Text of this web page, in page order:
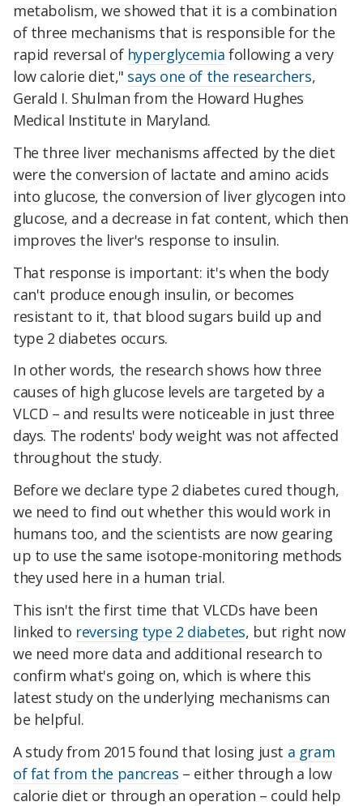
metabolism, we showed that it is a combination
of three mechanisms that is responsible for the
rapid reversal of hyperglycemia following a very
low calorie diet," says one of the researchers,
Gerald I. Shulman from the Howard Hughes
Medical Institute in Maryland.
The three liver mechanisms affected by the diet
were the conversion of lactate and amino acids
into glucose, the conversion of liver glycogen into
glucose, and a decrease in fat content, which then
improves the liver's response to insulin.
That response is important: it's when the body
can't produce enough insulin, or becomes
resistant to it, that blood sugars build up and
type 2 diabetes occurs.
In other words, the research shows how three
causes of high glucose levels are targeted by a
VLCD – and results were noticeable in just three
days. The rodents' body weight was not affected
throughout the study.
Before we declare type 2 diabetes cured though,
we need to find out whether this would work in
humans too, and the scientists are now gearing
up to use the same isotope-monitoring methods
they used here in a human trial.
This isn't the first time that VLCDs have been
linked to reversing type 2 diabetes, but right now
we need more data and additional research to
confirm what's going on, which is where this
latest study on the underlying mechanisms can
be helpful.
A study from 2015 found that losing just a gram
of fat from the pancreas – either through a low
calorie diet or through an operation – could help